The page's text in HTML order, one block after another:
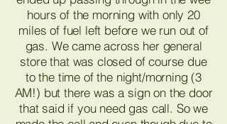
hours of the morning with only 20
miles of fuel left before we run out of
gas. We came across her general
store that was closed of course due
to the time of the night/morning (3
AM!) but there was a sign on the door
that said if you need gas call. So we